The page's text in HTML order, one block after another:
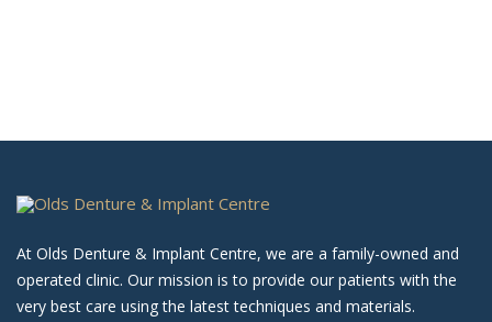
At Olds Denture & Implant Centre, we are a family-owned and
operated clinic. Our mission is to provide our patients with the
very best care using the latest techniques and materials.